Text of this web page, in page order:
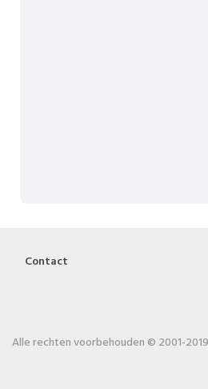
Contact
Alle rechten voorbehouden © 2001-